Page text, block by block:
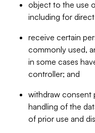
object to the use
including for
receive certain
commonly used,
in some cases
controller; and
withdraw consent
handling of the
of prior use and